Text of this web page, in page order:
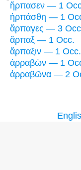
ἥρπασεν — 1
ἡρπάσθη — 1
ἅρπαγες — 3
ἅρπαξ — 1 Occ.
ἅρπαξιν — 1 Occ.
ἀρραβὼν — 1
ἀρραβῶνα — 2